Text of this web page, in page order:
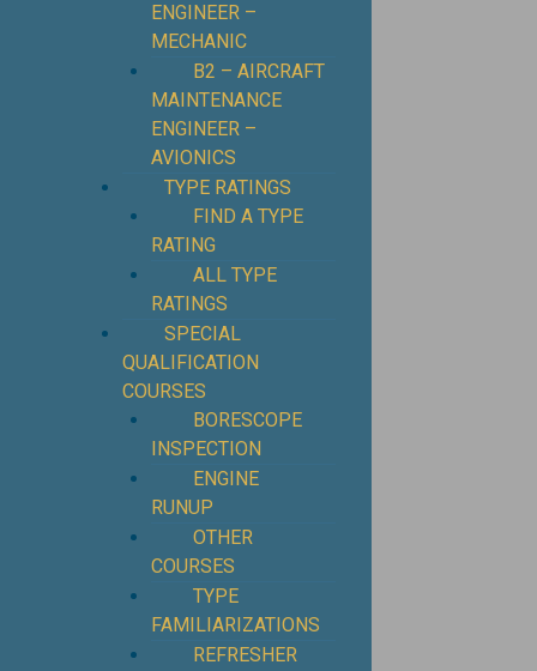
ENGINEER –
MECHANIC
B2 – AIRCRAFT
MAINTENANCE
ENGINEER –
AVIONICS
TYPE RATINGS
FIND A TYPE
RATING
ALL TYPE
RATINGS
SPECIAL
QUALIFICATION
COURSES
BORESCOPE
INSPECTION
ENGINE
RUNUP
OTHER
COURSES
TYPE
FAMILIARIZATIONS
REFRESHER